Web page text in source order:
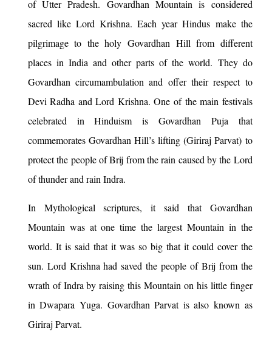
of Utter Pradesh. Govardhan Mountain is considered
sacred like Lord Krishna. Each year Hindus make the
pilgrimage to the holy Govardhan Hill from different
places in India and other parts of the world. They do
Govardhan circumambulation and offer their respect to
Devi Radha and Lord Krishna. One of the main festivals
celebrated in Hinduism is Govardhan Puja that
commemorates Govardhan Hill’s lifting (Giriraj Parvat) to
protect the people of Brij from the rain caused by the Lord
of thunder and rain Indra.
In Mythological scriptures, it said that Govardhan
Mountain was at one time the largest Mountain in the
world. It is said that it was so big that it could cover the
sun. Lord Krishna had saved the people of Brij from the
wrath of Indra by raising this Mountain on his little finger
in Dwapara Yuga. Govardhan Parvat is also known as
Giriraj Parvat.